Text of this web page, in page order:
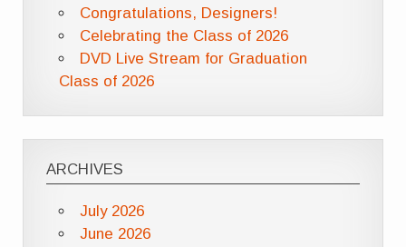
Congratulations, Designers!
Celebrating the Class of 2026
DVD Live Stream for Graduation
Class of 2026
ARCHIVES
July 2026
June 2026